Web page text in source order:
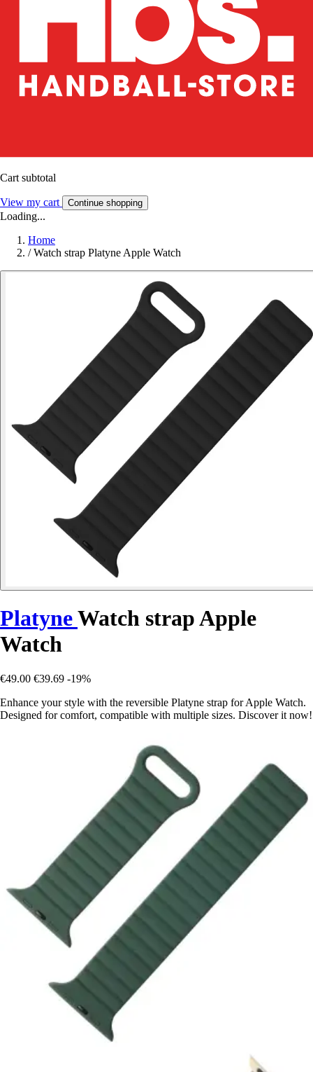
Cart subtotal
View my cart Continue shopping
Loading...
Home
/ Watch strap Platyne Apple Watch
PlatyneWatch strap Apple
Watch
€49.00 €39.69 -19%
Enhance your style with the reversible Platyne strap for Apple Watch.
Designed for comfort, compatible with multiple sizes. Discover it now!